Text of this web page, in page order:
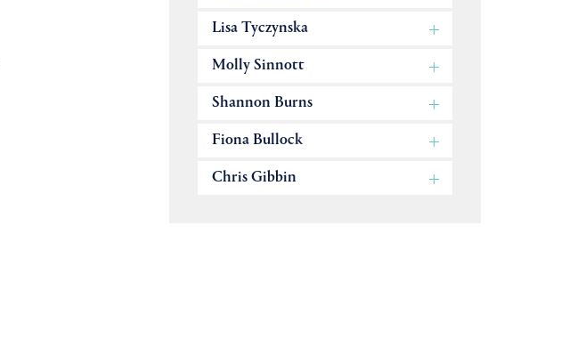
Lisa Tyczynska
Molly Sinnott
Shannon Burns
Fiona Bullock
Chris Gibbin